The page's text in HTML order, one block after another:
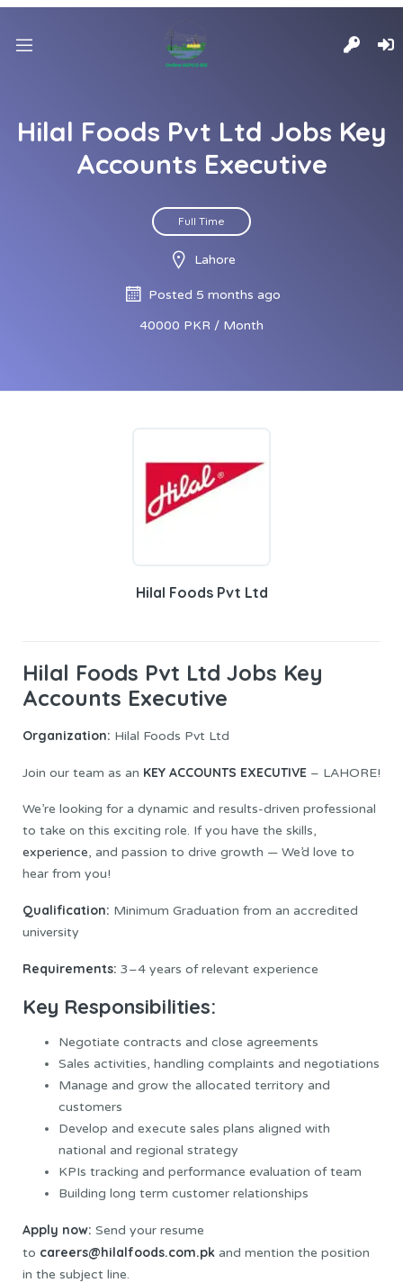
Hilal Foods Pvt Ltd Jobs Key
Accounts Executive
Full Time
Lahore
Posted 5 months ago
40000 PKR / Month
Hilal Foods Pvt Ltd
Hilal Foods Pvt Ltd Jobs Key
Accounts Executive
Organization: Hilal Foods Pvt Ltd
Join our team as an KEY ACCOUNTS EXECUTIVE – LAHORE!
We’re looking for a dynamic and results-driven professional
to take on this exciting role. If you have the skills,
experience, and passion to drive growth — We’d love to
hear from you!
Qualification: Minimum Graduation from an accredited
university
Requirements: 3–4 years of relevant experience
Key Responsibilities:
Negotiate contracts and close agreements
Sales activities, handling complaints and negotiations
Manage and grow the allocated territory and
customers
Develop and execute sales plans aligned with
national and regional strategy
KPIs tracking and performance evaluation of team
Building long term customer relationships
Apply now: Send your resume
to careers@hilalfoods.com.pk and mention the position
in the subject line.